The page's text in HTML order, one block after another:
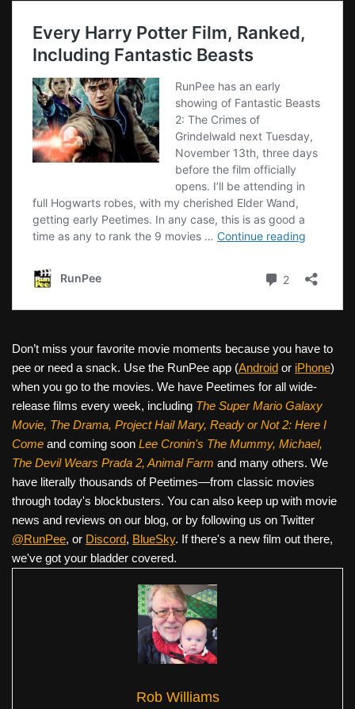
Don’t miss your favorite movie moments because you have to
pee or need a snack. Use the RunPee app (Android or iPhone)
when you go to the movies. We have Peetimes for all wide-
release films every week, including The Super Mario Galaxy
Movie, The Drama, Project Hail Mary, Ready or Not 2: Here I
Come and coming soon Lee Cronin's The Mummy, Michael,
The Devil Wears Prada 2, Animal Farm and many others. We
have literally thousands of Peetimes—from classic movies
through today's blockbusters. You can also keep up with movie
news and reviews on our blog, or by following us on Twitter
@RunPee, or Discord, BlueSky. If there's a new film out there,
we've got your bladder covered.
Rob Williams